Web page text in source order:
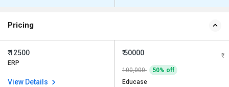
Pricing
₹ 12500
ERP
View Details
₹ 50000
100,000
50% off
Educase